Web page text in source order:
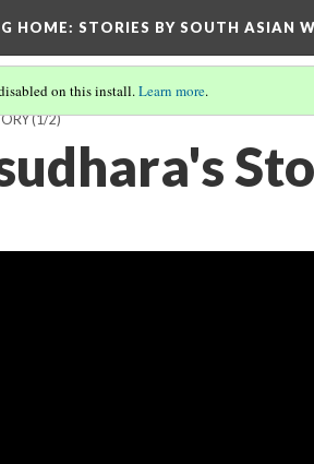
HOME: STORIES BY SOUTH ASIAN
on this install.Learn more.
(1/2)